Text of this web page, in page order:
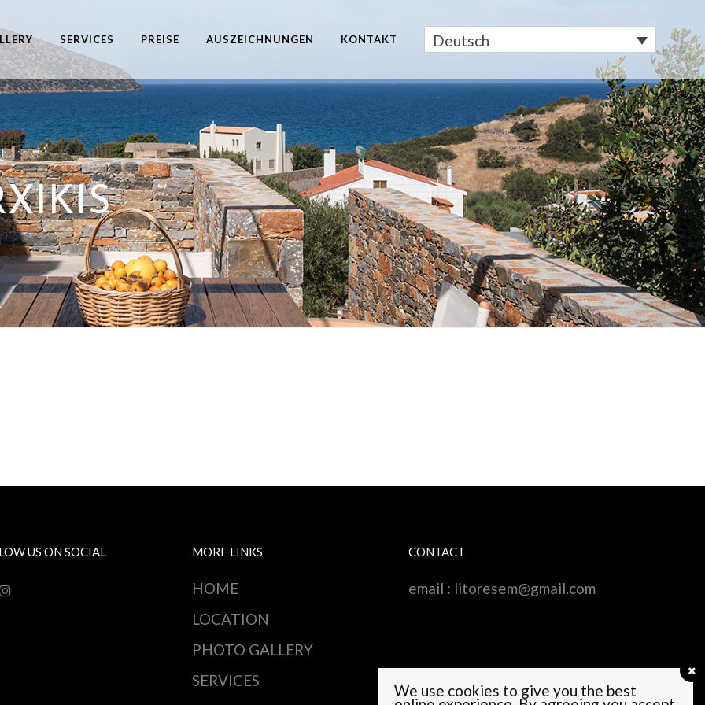
Deutsch
SERVICES PREISE AUSZEICHNUNGEN KONTAKT
US ON SOCIAL MORE LINKS
HOME
LOCATION
PHOTO GALLERY
SERVICES
CONTACT
email : litoresem@gmail.com
We use cookies to give you the best